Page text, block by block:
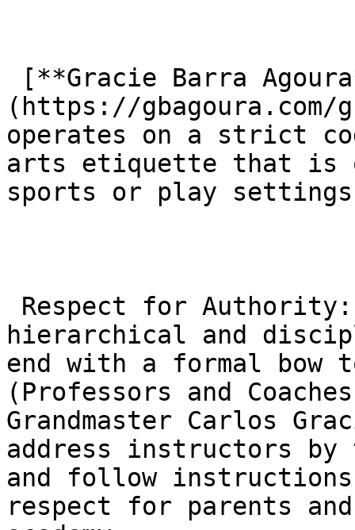
(https://
operates on a strict
arts etiquette that is
sports or play
hierarchical and
end with a formal
(Professors and
Grandmaster Carlos
address instructors
and follow
respect for parents